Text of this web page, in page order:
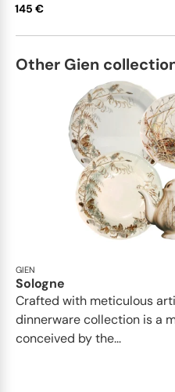
145 €
Other Gien
GIEN
Sologne
Crafted with meticulous
dinnerware collection is a
conceived by the...